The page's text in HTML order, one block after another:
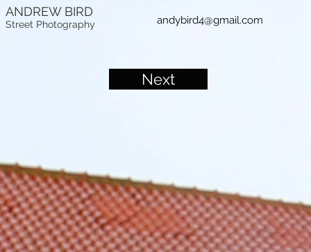
ANDREW BIRD
Street Photography andybird4@gmail.com
Next